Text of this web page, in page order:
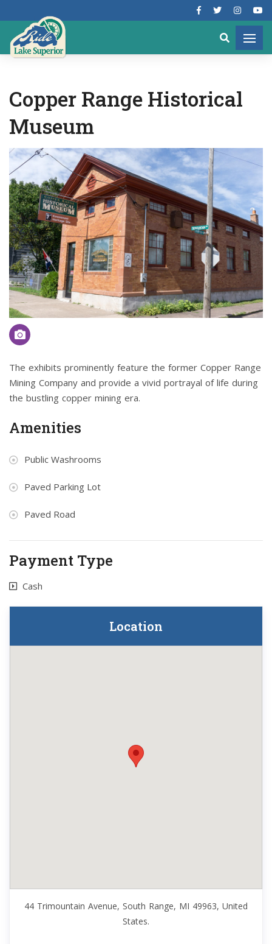
Copper Range Historical
Museum
The exhibits prominently feature the former Copper Range
Mining Company and provide a vivid portrayal of life during
the bustling copper mining era.
Amenities
Public Washrooms
Paved Parking Lot
Paved Road
Payment Type
Cash
Location
44 Trimountain Avenue, South Range, MI 49963, United
States.